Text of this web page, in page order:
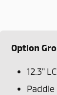
Option
12.3"